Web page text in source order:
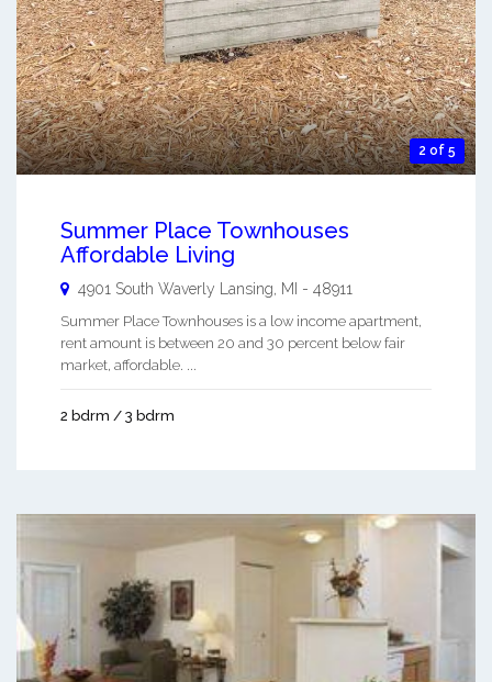
2 of 5
Summer Place Townhouses
Affordable Living
4901 South Waverly Lansing MI - 48911
Summer Place Townhouses is a low income apartment,
rent amount is between 20 and 30 percent below fair
market, affordable. ...
2 bdrm / 3 bdrm